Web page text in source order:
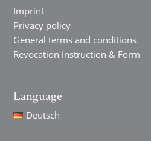
Imprint
Privacy policy
General terms and conditions
Revocation Instruction & Form
Language
Deutsch